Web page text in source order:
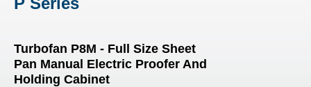
Turbofan P8M - Full Size Sheet
Pan Manual Electric Proofer And
Holding Cabinet